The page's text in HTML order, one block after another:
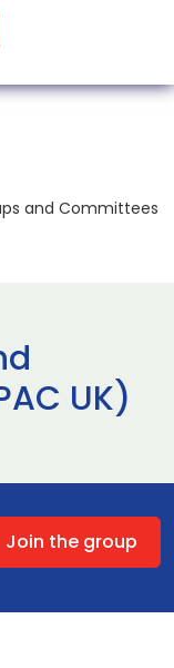
and Committees
UK)
Join the group